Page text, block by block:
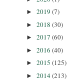
► 2019 (7)
► 2018 (30)
► 2017 (60)
► 2016 (40)
► 2015 (125)
► 2014(213)